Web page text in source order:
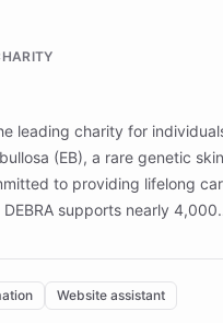
Podium, and numerous
leading charity for
(EB), a rare genetic skin
to providing lifelong
supports nearly 4,000
DEBRA is the largest
organization addresses the
needs of patients and
Website assistant